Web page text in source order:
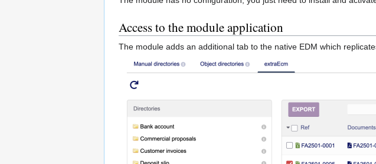
Access to the module application
The module adds an additional tab to the native EDM which